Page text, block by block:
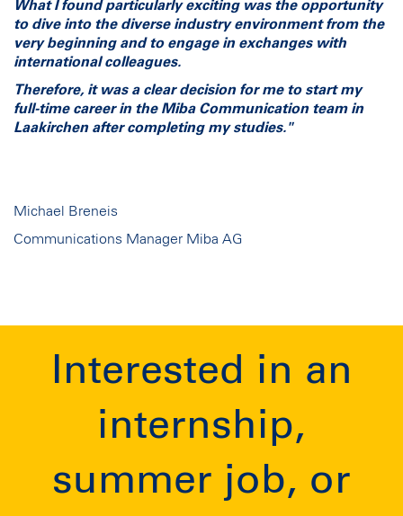
What I found particularly exciting was the opportunity
to dive into the diverse industry environment from the
very beginning and to engage in exchanges with
international colleagues.
Therefore, it was a clear decision for me to start my
full-time career in the Miba Communication team in
Laakirchen after completing my studies."
Michael Breneis
Communications Manager Miba AG
Interested in an
internship,
summer job, or